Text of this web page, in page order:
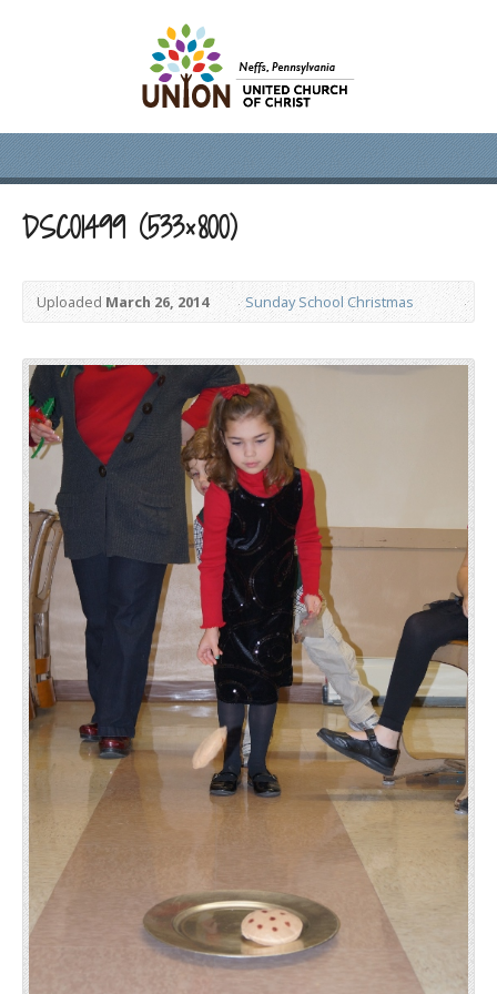
DSC01499 (533×800)
UploadedMarch 26, 2014 Sunday School Christmas